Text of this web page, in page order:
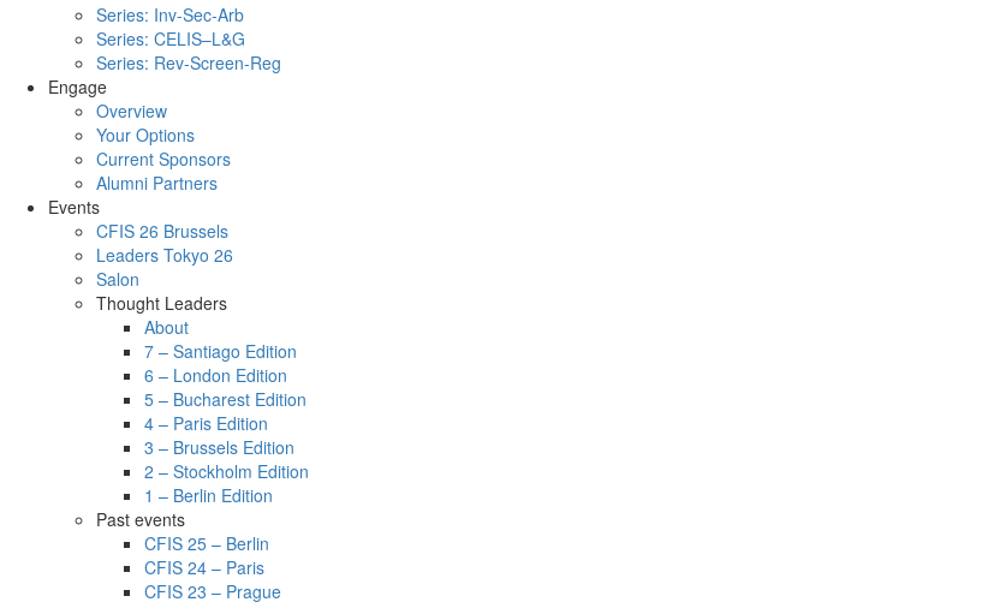
Series: Inv-Sec-Arb
Series: CELIS–L&G
Series: Rev-Screen-Reg
Engage
Overview
Your Options
Current Sponsors
Alumni Partners
Events
CFIS 26 Brussels
Leaders Tokyo 26
Salon
Thought Leaders
About
7 – Santiago Edition
6 – London Edition
5 – Bucharest Edition
4 – Paris Edition
3 – Brussels Edition
2 – Stockholm Edition
1 – Berlin Edition
Past events
CFIS 25 – Berlin
CFIS 24 – Paris
CFIS 23 – Prague